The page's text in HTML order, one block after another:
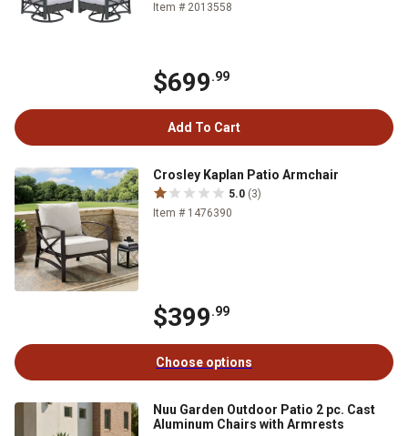
Item # 2013558
$699.99
Add To Cart
Crosley Kaplan Patio Armchair
5.0 (3)
Item # 1476390
$399.99
Choose options
Nuu Garden Outdoor Patio 2 pc. Cast
Aluminum Chairs with Armrests